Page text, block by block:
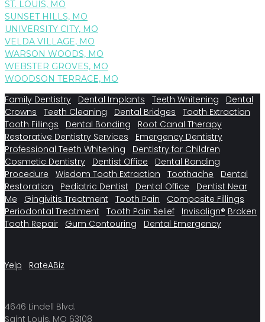
ST. LOUIS, MO
SUNSET HILLS, MO
UNIVERSITY CITY, MO
VELDA VILLAGE, MO
WARSON WOODS, MO
WEBSTER GROVES, MO
WOODSON TERRACE, MO
Family Dentistry Dental Implants Teeth Whitening
Dental
Crowns
Teeth Cleaning Dental Bridges
Tooth Extraction
Tooth Fillings
Dental Bonding
Root Canal Therapy
Restorative Dentistry Services
Emergency Dentistry
Professional Teeth Whitening
Dentistry for Children
Cosmetic Dentistry
Dentist Office
Dental Bonding
Procedure
Wisdom Tooth Extraction Toothache
Dental
Restoration
Pediatric Dentist Dental Office
Dentist Near
Me
Gingivitis Treatment Tooth Pain
Composite Fillings
Periodontal Treatment
Tooth Pain Relief Invisalign® Broken
Tooth Repair
Gum Contouring Dental Emergency
Yelp RateABiz
4646 Lindell Blvd.
Saint Louis, MO 63108